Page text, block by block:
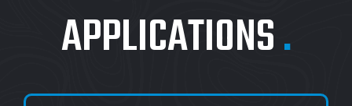
APPLICATIONS.